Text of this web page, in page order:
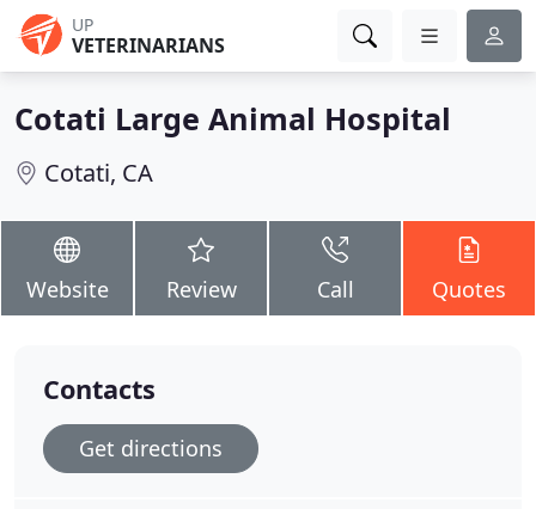
UP
VETERINARIANS
Cotati Large Animal Hospital
Cotati, CA
Website Review Call Quotes
Contacts
Get directions